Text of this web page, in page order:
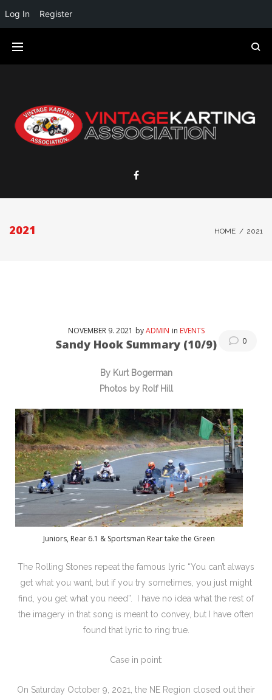
2021 HOME / 2021
0
NOVEMBER9. 2021 byADMIN in EVENTS
Sandy Hook Summary (10/9)
By Kurt Bogerman
Photos by Rolf Hill
Juniors, Rear 6.1 & Sportsman Rear take the Green
The Rolling Stones repeat the famous lyric “You can’t always
get what you want, but if you try sometimes, you just might
find, you get what you need”. I have no idea what the rest of
the imagery in that song is meant to convey, but I have often
found that lyric to ring true.
Case in point:
On Saturday October 9, 2021, the NE Region closed out their
Log In Register